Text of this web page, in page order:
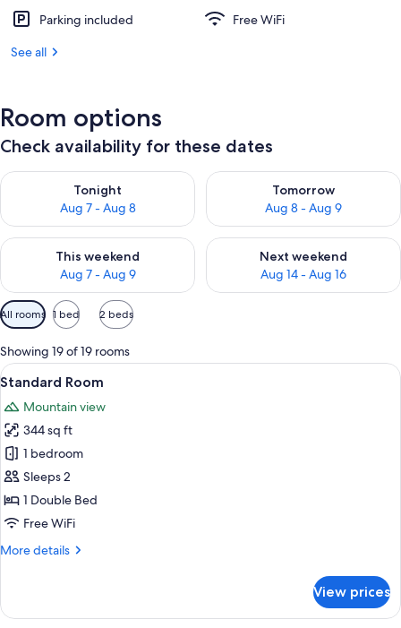
Parking included
Free WiFi
See all
Room options
Check availability for these dates
Tonight
Aug 7 - Aug 8
Check availability for tonight Aug 7 - Aug 8
Tomorrow
Aug 8 - Aug 9
Check availability for
This weekend
Aug 7 - Aug 9
Check availability for this weekend Aug 7 - Aug 9
Next weekend
Aug 14 - Aug 16
Check availability for next
Available
filters
for
rooms
All rooms 1 bed 2 beds
Showing 19 of 19 rooms
View
all
photos
for
Standard
Room
A hotel room with a large bed, a
6
Standard Room
Mountain view
344 sq ft
1 bedroom
Sleeps 2
1 Double Bed
Free WiFi
More details
More
Room
View prices